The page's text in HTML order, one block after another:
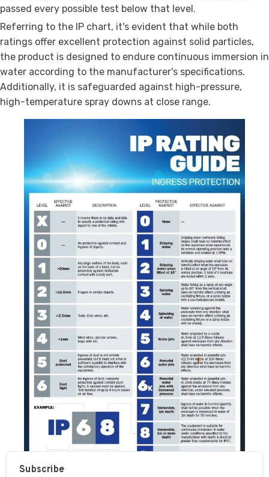
passed every possible test below that level.
Referring to the IP chart, it's evident that while both
ratings offer excellent protection against solid particles,
the product is designed to endure continuous immersion in
water according to the manufacturer's specifications.
Additionally, it is safeguarded against high-pressure,
high-temperature spray downs at close range.
Subscribe